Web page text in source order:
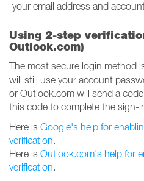
your email address and
Using 2-step
Outlook.com)
The most secure login method
will still use your account
or Outlook.com will send a
this code to complete the sign-
Here is Google's help for
verification.
Here is Outlook.com's help for
verification.